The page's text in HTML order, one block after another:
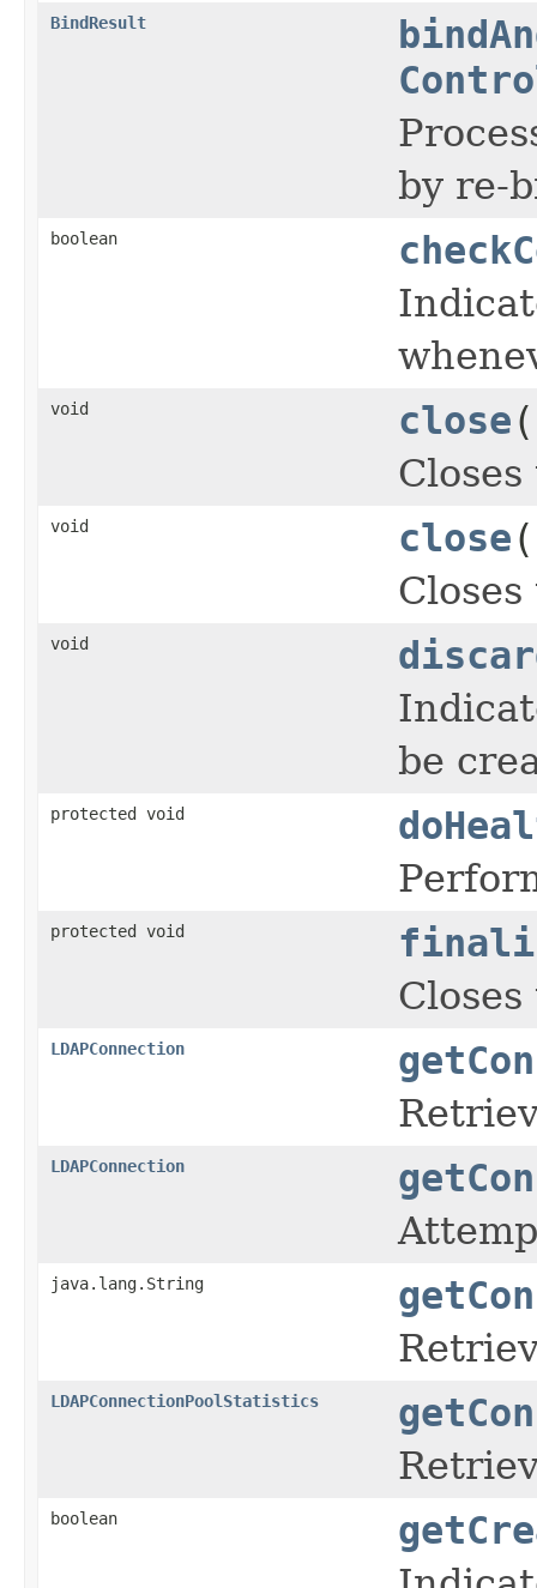
BindResult
by re-
boolean
void close
void close
void
be
protected void
protected void
LDAPConnection
LDAPConnection
java.lang.String
LDAPConnectionPoolStatistics
boolean